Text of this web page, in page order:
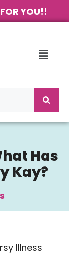
YOU!!
Has
Kay?